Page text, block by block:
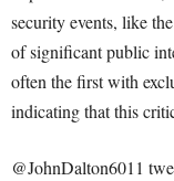
security events, like
of significant public
often the first with
indicating that this
@JohnDalton6011